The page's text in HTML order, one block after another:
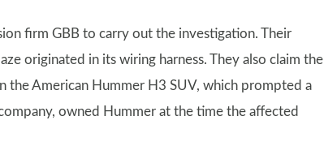
firm GBB to carry out the investigation. Their
originated in its wiring harness. They also claim the
the American Hummer H3 SUV, which prompted a
owned Hummer at the time the affected